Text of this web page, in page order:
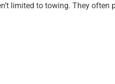
limited to towing. They